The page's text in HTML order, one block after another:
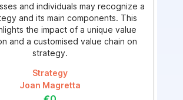
and individuals may recognize a
and its main components. This
the impact of a unique value
and a customised value chain on
strategy.
Strategy
Joan Magretta